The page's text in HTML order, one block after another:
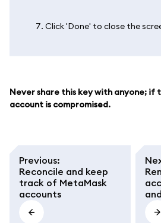
Click 'Done' to close the
Never share this key with anyone; if
account is compromised.
Previous:
Reconcile and keep
track of MetaMask
accounts